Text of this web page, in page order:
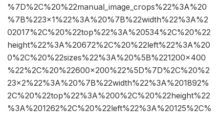
%7D%2C%20%22manual_image_crops%22%3A%20
%7B%223×1%22%3A%20%7B%22width%22%3A%2
02017%2C%20%22top%22%3A%20534%2C%20%22
height%22%3A%20672%2C%20%22left%22%3A%20
0%2C%20%22sizes%22%3A%20%5B%221200×400
%22%2C%20%22600×200%22%5D%7D%2C%20%2
23×2%22%3A%20%7B%22width%22%3A%201892%
2C%20%22top%22%3A%200%2C%20%22height%22
%3A%201262%2C%20%22left%22%3A%20125%2C%